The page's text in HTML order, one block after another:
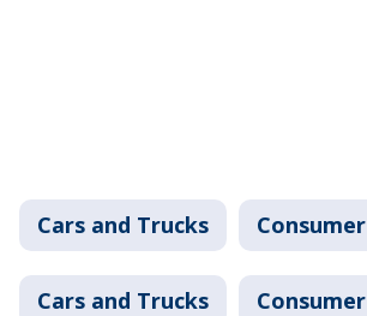
Cars and Trucks Consumer
Cars and Trucks Consumer